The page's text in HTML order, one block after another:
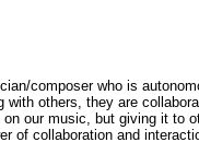
composer who is
others, they are
our music, but giving it
of collaboration and